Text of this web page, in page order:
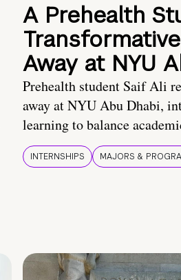
A Prehealth
Away at NYU
Prehealth student Saif Ali
away at NYU Abu Dhabi,
learning to balance
INTERNSHIPS MAJORS &